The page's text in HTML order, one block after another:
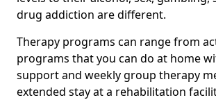
drug addiction are different.
Therapy programs can range from
programs that you can do at home
support and weekly group therapy
extended stay at a rehabilitation